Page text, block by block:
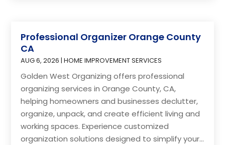
Professional Organizer Orange County
CA
AUG 6, 2026 |HOME IMPROVEMENT SERVICES
Golden West Organizing offers professional
organizing services in Orange County, CA,
helping homeowners and businesses declutter,
organize, unpack, and create efficient living and
working spaces. Experience customized
organization solutions designed to simplify your...